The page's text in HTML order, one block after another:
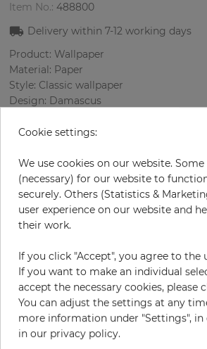
Item No.: 488800
Delivery within7-12 working days
Product: Wallpaper
Material: Paper
Style: Classic wallpaper
Design: Damascus
Rapport vertical: 53 cm
Pattern color: Turquoise
€55.00
Base price per m² - 10,52 €
Do you need glue?
−
Cookie settings:
We use cookies on our website.
(necessary) for our website to
securely. Others (Statistics &
user experience on our website and
their work.
If you click "Accept", you agree to the
If you want to make an individual
accept the necessary cookies, please
You can adjust the settings at any
more information under "Settings",
in our privacy policy.